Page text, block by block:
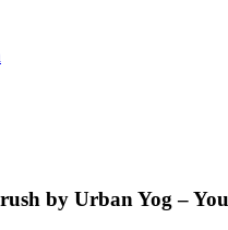
by Urban Yog –